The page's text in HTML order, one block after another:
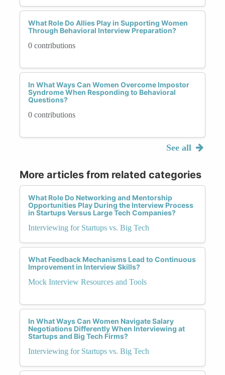
What Role Do Allies Play in Supporting Women
Through Behavioral Interview Preparation?
0 contributions
In What Ways Can Women Overcome Impostor
Syndrome When Responding to Behavioral
Questions?
0 contributions
See all
More articles from related categories
What Role Do Networking and Mentorship
Opportunities Play During the Interview Process
in Startups Versus Large Tech Companies?
Interviewing for Startups vs. Big Tech
What Feedback Mechanisms Lead to Continuous
Improvement in Interview Skills?
Mock Interview Resources and Tools
In What Ways Can Women Navigate Salary
Negotiations Differently When Interviewing at
Startups and Big Tech Firms?
Interviewing for Startups vs. Big Tech